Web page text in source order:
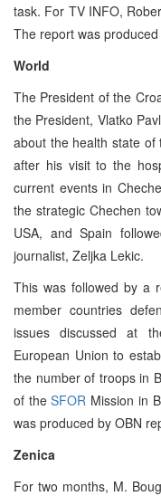
task. For TV INFO,
The report was
World
The President of the
the President, Vlatko
about the health state of
after his visit to the
current events in
the strategic Chechen
USA, and Spain
journalist, Zeljka Lekic.
This was followed by a
member countries
issues discussed at
European Union to
the number of troops in
of theSFOR Mission in
was produced by OBN
Zenica
For two months, M.